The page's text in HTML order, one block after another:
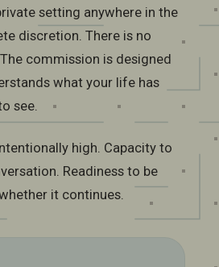
setting anywhere in the
discretion. There is no
commission is designed
what your life has
see.
high. Capacity to
Readiness to be
it continues.